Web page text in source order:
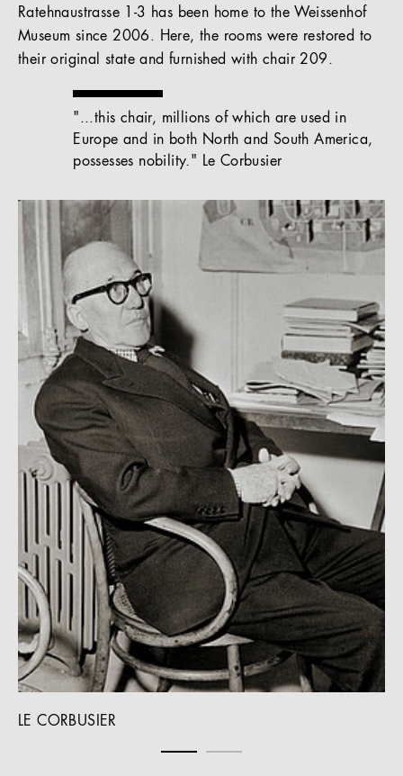
Ratehnaustrasse 1-3 has been home to the Weissenhof
Museum since 2006. Here, the rooms were restored to
their original state and furnished with chair 209.
"...this chair, millions of which are used in
Europe and in both North and South America,
possesses nobility." Le Corbusier
LE CORBUSIER